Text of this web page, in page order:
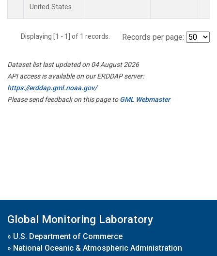
United States.
Displaying [1 - 1] of 1 records. Records per page:
Dataset list last updated on 04 August 2026
API access is available on our ERDDAP server:
https://erddap.gml.noaa.gov/
Please send feedback on this page toGML Webmaster
Global Monitoring Laboratory
» U.S. Department of Commerce
» National Oceanic & Atmospheric Administration